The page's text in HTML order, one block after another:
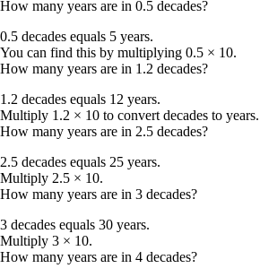
How many years are in 0.5 decades?
0.5 decades equals 5 years.
You can find this by multiplying 0.5 × 10.
How many years are in 1.2 decades?
1.2 decades equals 12 years.
Multiply 1.2 × 10 to convert decades to years.
How many years are in 2.5 decades?
2.5 decades equals 25 years.
Multiply 2.5 × 10.
How many years are in 3 decades?
3 decades equals 30 years.
Multiply 3 × 10.
How many years are in 4 decades?